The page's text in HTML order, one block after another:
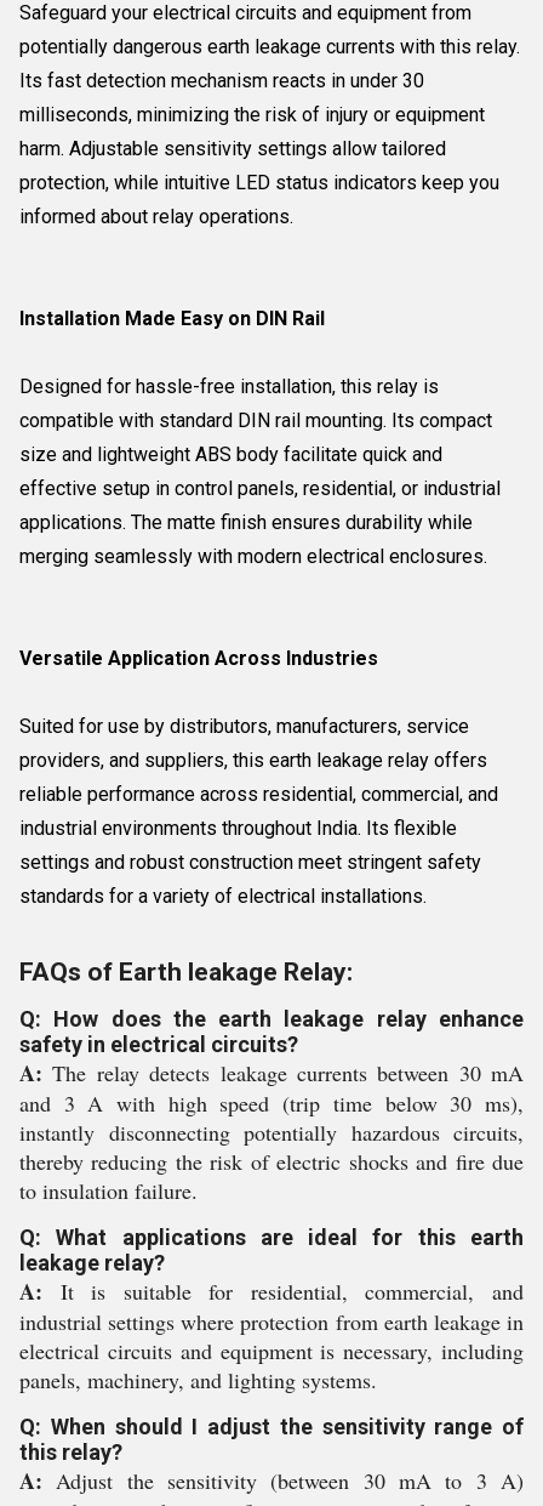
Safeguard your electrical circuits and equipment from
potentially dangerous earth leakage currents with this relay.
Its fast detection mechanism reacts in under 30
milliseconds, minimizing the risk of injury or equipment
harm. Adjustable sensitivity settings allow tailored
protection, while intuitive LED status indicators keep you
informed about relay operations.
Installation Made Easy on DIN Rail
Designed for hassle-free installation, this relay is
compatible with standard DIN rail mounting. Its compact
size and lightweight ABS body facilitate quick and
effective setup in control panels, residential, or industrial
applications. The matte finish ensures durability while
merging seamlessly with modern electrical enclosures.
Versatile Application Across Industries
Suited for use by distributors, manufacturers, service
providers, and suppliers, this earth leakage relay offers
reliable performance across residential, commercial, and
industrial environments throughout India. Its flexible
settings and robust construction meet stringent safety
standards for a variety of electrical installations.
FAQs of Earth leakage Relay:
Q: How does the earth leakage relay enhance
safety in electrical circuits?
A: The relay detects leakage currents between 30 mA
and 3 A with high speed (trip time below 30 ms),
instantly disconnecting potentially hazardous circuits,
thereby reducing the risk of electric shocks and fire due
to insulation failure.
Q: What applications are ideal for this earth
leakage relay?
A: It is suitable for residential, commercial, and
industrial settings where protection from earth leakage in
electrical circuits and equipment is necessary, including
panels, machinery, and lighting systems.
Q: When should I adjust the sensitivity range of
this relay?
A: Adjust the sensitivity (between 30 mA to 3 A)